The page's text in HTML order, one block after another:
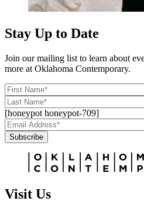
Stay Up to Date
Join our mailing list to learn about
more at Oklahoma Contemporary.
[honeypot honeypot-709]
Subscribe
Visit Us